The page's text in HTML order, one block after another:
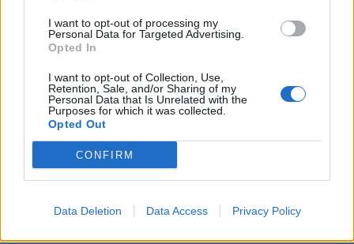
I want to opt-out of processing my
Personal Data for Targeted Advertising.
Opted In
I want to opt-out of Collection, Use,
Retention, Sale, and/or Sharing of my
Personal Data that Is Unrelated with the
Purposes for which it was collected.
Opted Out
CONFIRM
Data Deletion Data Access Privacy Policy
“I feel like Nyrobi’s confidence has rubbed off on me,”
Chaya says. “For our first performance, I was so
nervous, but I enjoyed myself, and it’s grown from
there.”
“I’ve always been a really outgoing person,” Nyrobi
adds. “But because of certain social norms, I didn’t
feel I could always be myself. Onstage, I feel so free,
especially when I have my afro out. That’s when I feel